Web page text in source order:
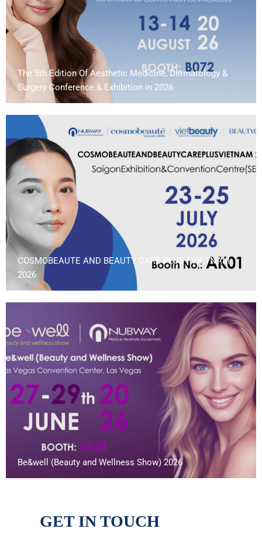
The 5th Edition Of Aesthetic Medicine, Dermatology &
Surgery Conference & Exhibition in 2026
COSMOBEAUTE AND BEAUTY CARE PLUS | VIETNAM
2026
Be&well (Beauty and Wellness Show) 2026
GET IN TOUCH